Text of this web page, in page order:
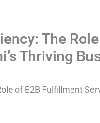
The
Thriving
of B2B Fulfillment